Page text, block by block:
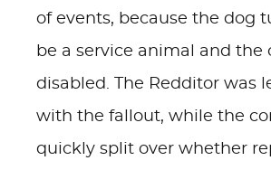
of events, because the dog
be a service animal and the
disabled. The Redditor was
with the fallout, while the
quickly split over whether